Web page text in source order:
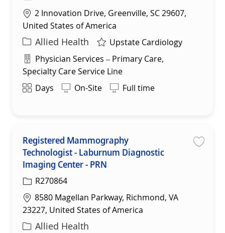
Location
2 Innovation Drive, Greenville, SC 29607,
United States of America
Category
Allied Health Upstate Cardiology
Department
Physician Services – Primary Care,
Specialty Care Service Line
ShiftDays On-Site Full time
Registered Mammography
Technologist - Laburnum Diagnostic
Imaging Center - PRN
R270864
Location
8580 Magellan Parkway, Richmond, VA
23227, United States of America
Category
Allied Health